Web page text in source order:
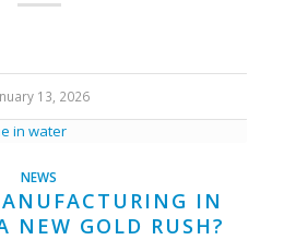
13, 2026
NEWS
IN
NEW GOLD RUSH?